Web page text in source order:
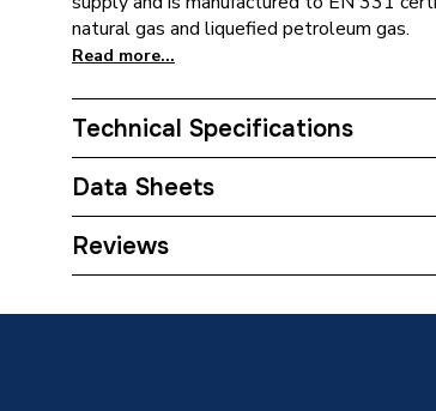
natural gas and liquefied petroleum gas.
Read more...
Technical Specifications
Category Name
ERP (Energy Efficiency)
Data Sheets
TECH Sheet 1 - Plumbright Lever
Reviews